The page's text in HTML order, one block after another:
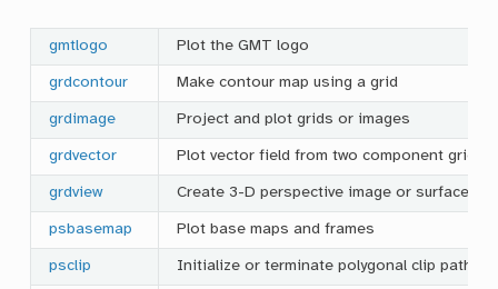
gmtlogo Plot the GMT logo
grdcontour Make contour map using a grid
grdimage Project and plot grids or images
grdvector Plot vector field from two component grids
grdview Create 3-D perspective image or surface
psbasemap Plot base maps and frames
psclip Initialize or terminate polygonal clip paths